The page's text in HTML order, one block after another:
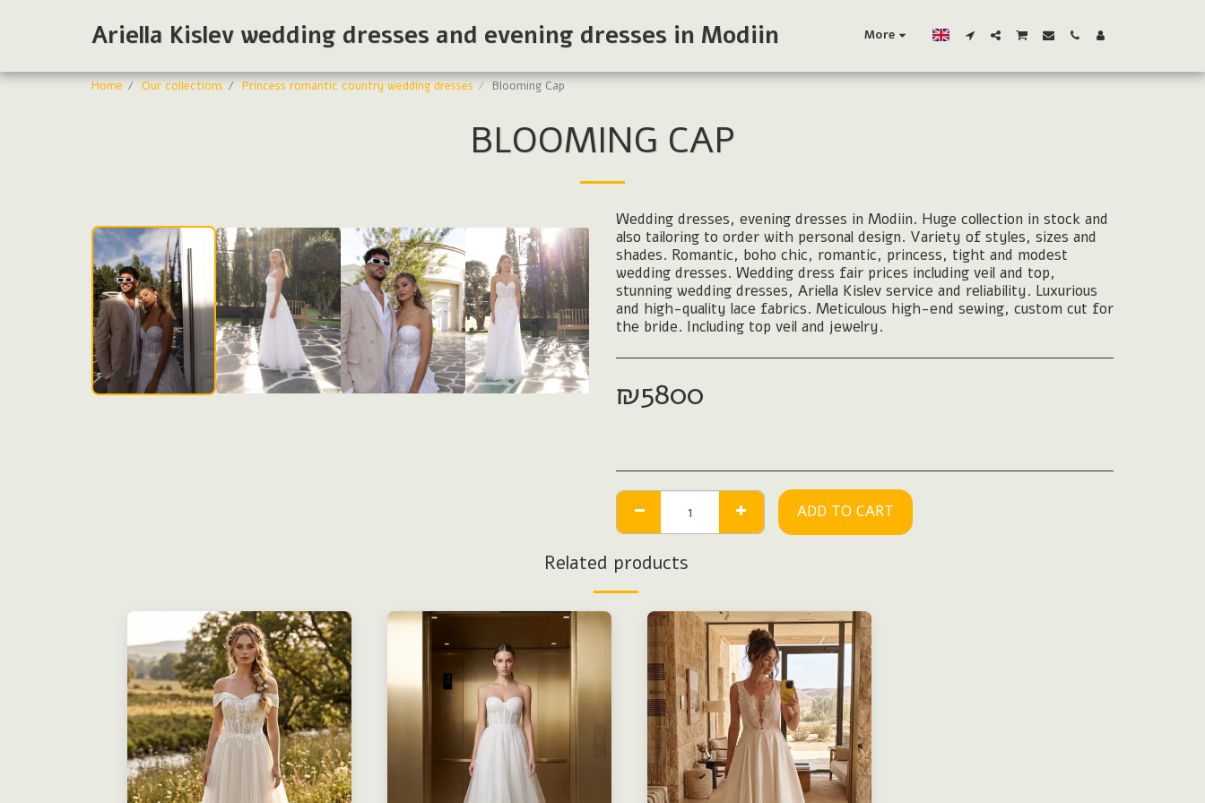
Ariella Kislev wedding dresses and evening dresses in Modiin More
Home Our collections Princess romantic country wedding dresses Blooming Cap
BLOOMING CAP
Wedding dresses
Wedding dresses, evening dresses in Modiin. Huge collection in stock and
also tailoring to order with personal design. Variety of styles, sizes and
shades. Romantic, boho chic, romantic, princess, tight and modest
wedding dresses. Wedding dress fair prices including veil and top,
stunning wedding dresses, Ariella Kislev service and reliability. Luxurious
and high-quality lace fabrics. Meticulous high-end sewing, custom cut for
the bride. Including top veil and jewelry.
₪5800
ADD TO CART
Related products